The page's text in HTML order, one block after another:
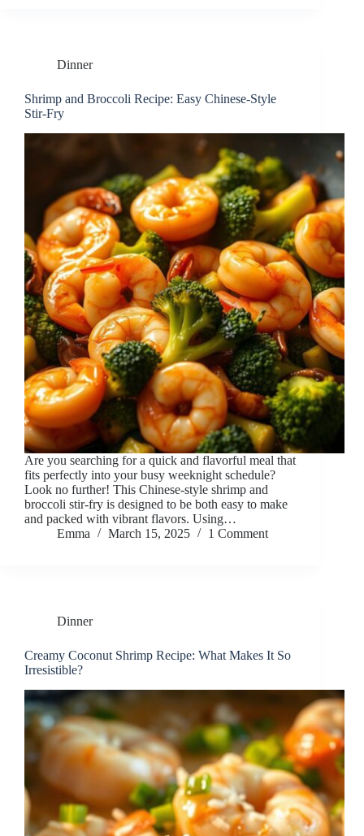
Dinner
Shrimp and Broccoli Recipe: Easy Chinese-Style
Stir-Fry
Are you searching for a quick and flavorful meal that
fits perfectly into your busy weeknight schedule?
Look no further! This Chinese-style shrimp and
broccoli stir-fry is designed to be both easy to make
and packed with vibrant flavors. Using…
Emma
March 15, 2025 1 Comment
Dinner
Creamy Coconut Shrimp Recipe: What Makes It So
Irresistible?